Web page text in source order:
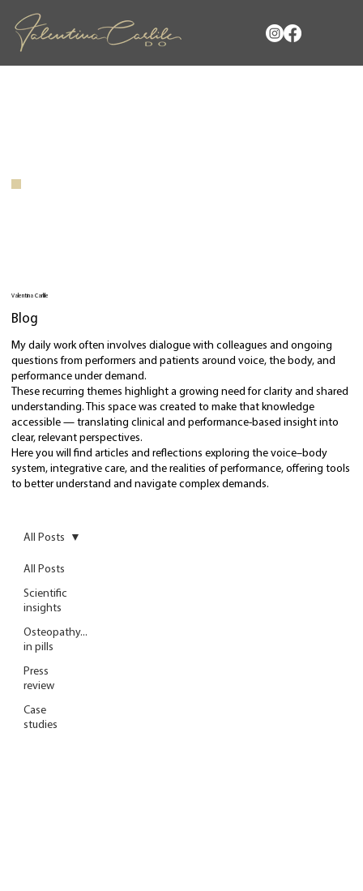
Valentina Carlile
Blog
My daily work often involves dialogue with colleagues and ongoing
questions from performers and patients around voice, the body, and
performance under demand.
These recurring themes highlight a growing need for clarity and shared
understanding. This space was created to make that knowledge
accessible — translating clinical and performance-based insight into
clear, relevant perspectives.
Here you will find articles and reflections exploring the voice–body
system, integrative care, and the realities of performance, offering tools
to better understand and navigate complex demands.
All Posts
Scientific
insights
Osteopathy...
in pills
Press
review
Case
studies
All Posts